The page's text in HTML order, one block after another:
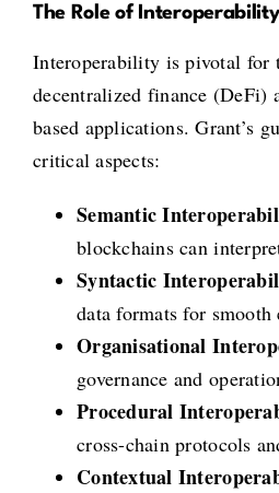
The Role of Interoperability
Interoperability is pivotal for
decentralized finance (DeFi)
based applications. Grant’s
critical aspects:
Semantic
blockchains can
Syntactic
data formats for smooth
Organisational
governance and
Procedural
cross-chain protocols
Contextual